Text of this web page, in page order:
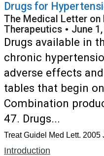
Drugs for
The Medical Letter on
Therapeutics • June
Drugs available in
chronic
adverse effects
tables that begin
Combination
47. Drugs...
Treat Guidel Med Lett. 2005
Introduction